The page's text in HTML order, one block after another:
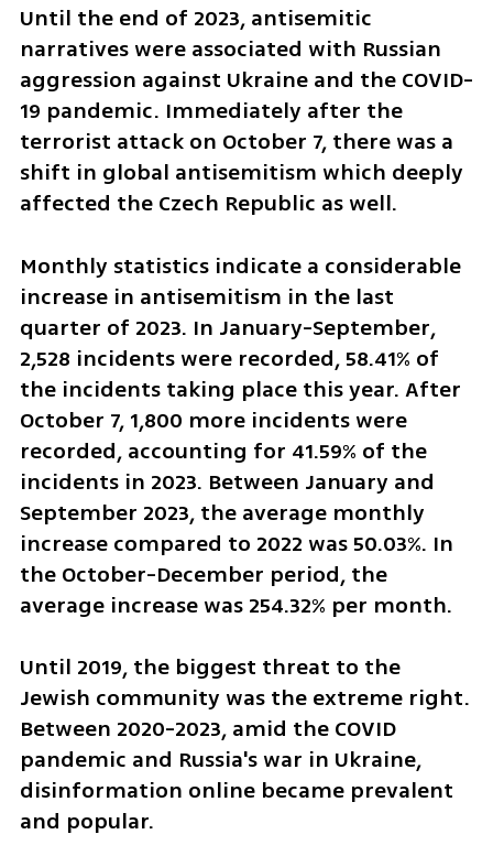
Until the end of 2023, antisemitic
narratives were associated with Russian
aggression against Ukraine and the COVID-
19 pandemic. Immediately after the
terrorist attack on October 7, there was a
shift in global antisemitism which deeply
affected the Czech Republic as well.
Monthly statistics indicate a considerable
increase in antisemitism in the last
quarter of 2023. In January-September,
2,528 incidents were recorded, 58.41% of
the incidents taking place this year. After
October 7, 1,800 more incidents were
recorded, accounting for 41.59% of the
incidents in 2023. Between January and
September 2023, the average monthly
increase compared to 2022 was 50.03%. In
the October-December period, the
average increase was 254.32% per month.
Until 2019, the biggest threat to the
Jewish community was the extreme right.
Between 2020-2023, amid the COVID
pandemic and Russia's war in Ukraine,
disinformation online became prevalent
and popular.